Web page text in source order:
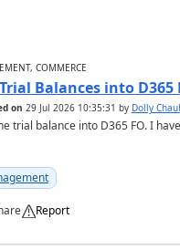
COMMERCE
Balances into D365
on 29 Jul 2026 10:35:31 by Dolly
trial balance into D365 FO. I
Report